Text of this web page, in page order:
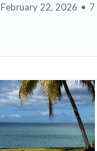
February 22, 2026 • 7